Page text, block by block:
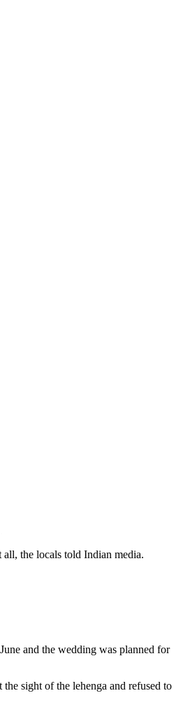
all, the locals told Indian media.
and the wedding was planned for
sight of the lehenga and refused to